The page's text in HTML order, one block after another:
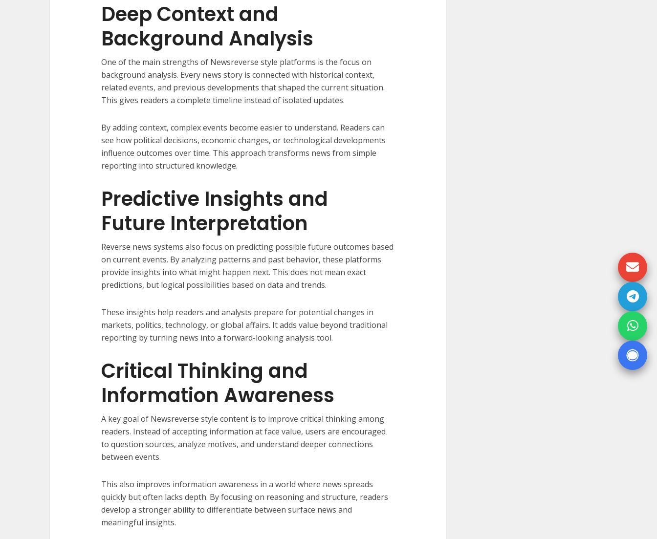
Deep Context and
Background Analysis
One of the main strengths of Newsreverse style platforms is the focus on
background analysis. Every news story is connected with historical context,
related events, and previous developments that shaped the current situation.
This gives readers a complete timeline instead of isolated updates.
By adding context, complex events become easier to understand. Readers can
see how political decisions, economic changes, or technological developments
influence outcomes over time. This approach transforms news from simple
reporting into structured knowledge.
Predictive Insights and
Future Interpretation
Reverse news systems also focus on predicting possible future outcomes based
on current events. By analyzing patterns and past behavior, these platforms
provide insights into what might happen next. This does not mean exact
predictions, but logical possibilities based on data and trends.
These insights help readers and analysts prepare for potential changes in
markets, politics, technology, or global affairs. It adds value beyond traditional
reporting by turning news into a forward-looking analysis tool.
Critical Thinking and
Information Awareness
A key goal of Newsreverse style content is to improve critical thinking among
readers. Instead of accepting information at face value, users are encouraged
to question sources, analyze motives, and understand deeper connections
between events.
This also improves information awareness in a world where news spreads
quickly but often lacks depth. By focusing on reasoning and structure, readers
develop a stronger ability to differentiate between surface news and
meaningful insights.